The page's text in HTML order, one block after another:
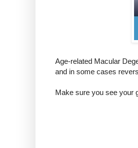
Age-related Macular
and in some cases
Make sure you see your